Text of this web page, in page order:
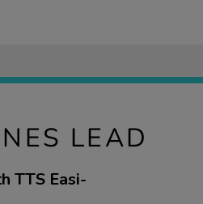
LEAD
TTS Easi-